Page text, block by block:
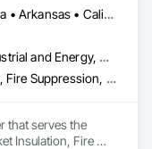
Alabama • Arizona • Arkansas • California • Colorado • Connecticut • Delaware • Florida • Georgia • Idaho • Illinois • Indiana • Iowa • Kansas • Kentucky • Louisiana • Maryland • Massachusetts • Michigan • Minnesota • Mississippi • Missouri • Montana • Nebraska • Nevada • New Jersey • New Mexico • New York • North Carolina • North Dakota • Ohio • Oklahoma • Oregon • Pennsylvania • Rhode Island • South Carolina • South Dakota • Tennessee • Texas • Utah • Virginia • West Virginia • Wisconsin • Wyoming
Commercial, Industrial and Energy, Residential
Blanket Insulation, Fire Suppression, Thermal Insulation
that serves the
Insulation, Fire